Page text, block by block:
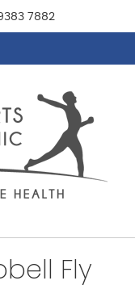
7882
Fly